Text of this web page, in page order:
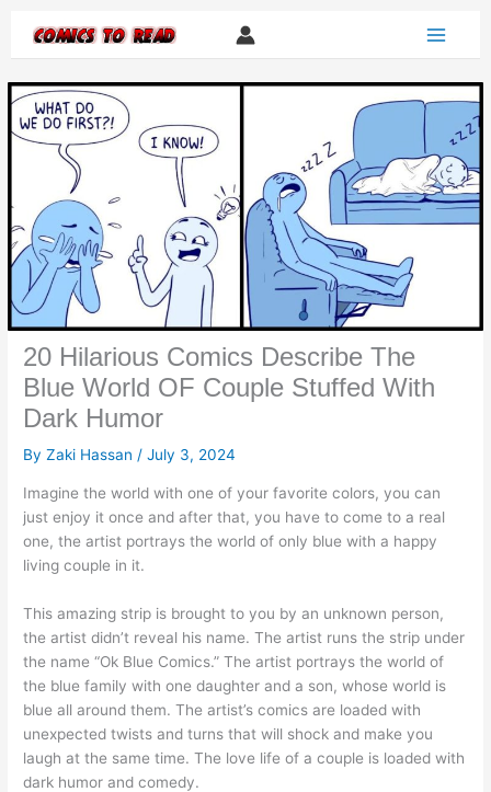
20 Hilarious Comics Describe The
Blue World OF Couple Stuffed With
Dark Humor
ByZaki Hassan /July 3, 2024
Imagine the world with one of your favorite colors, you can
just enjoy it once and after that, you have to come to a real
one, the artist portrays the world of only blue with a happy
living couple in it.
This amazing strip is brought to you by an unknown person,
the artist didn’t reveal his name. The artist runs the strip under
the name “Ok Blue Comics.” The artist portrays the world of
the blue family with one daughter and a son, whose world is
blue all around them. The artist’s comics are loaded with
unexpected twists and turns that will shock and make you
laugh at the same time. The love life of a couple is loaded with
dark humor and comedy.